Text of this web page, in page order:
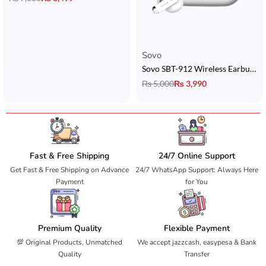
Sovo
Sovo SBT-912 Wireless Earbuds
₨5,000₨3,990
Fast & Free Shipping
Get Fast & Free Shipping on Advance
Payment
24/7 Online Support
24/7 WhatsApp Support: Always Here
for You
Premium Quality
💯 Original Products, Unmatched
Quality
Flexible Payment
We accept jazzcash, easypesa & Bank
Transfer